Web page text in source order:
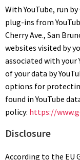
With YouTube, run
plug-ins from
Cherry Ave., San
websites visited by
associated with your
of your data by
options for
found in YouTube
policy: https://
Disclosure
According to the EU